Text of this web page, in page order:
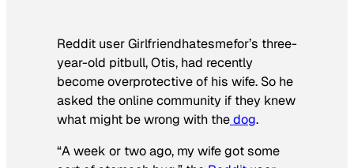
Reddit user Girlfriendhatesmefor’s three-
year-old pitbull, Otis, had recently
become overprotective of his wife. So he
asked the online community if they knew
what might be wrong with thedog.
“A week or two ago, my wife got some